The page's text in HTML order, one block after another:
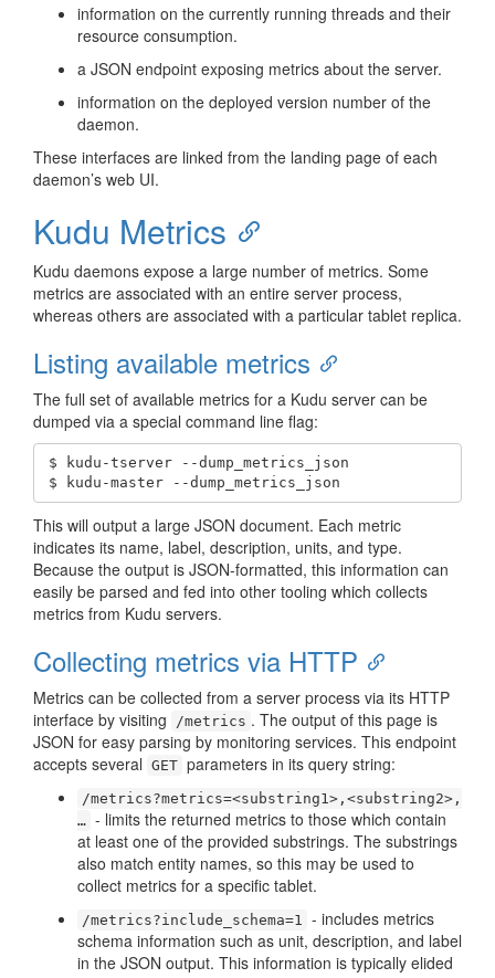
information on the currently running threads and their
resource consumption.
a JSON endpoint exposing metrics about the server.
information on the deployed version number of the
daemon.
These interfaces are linked from the landing page of each
daemon’s web UI.
Kudu Metrics
Kudu daemons expose a large number of metrics. Some
metrics are associated with an entire server process,
whereas others are associated with a particular tablet replica.
Listing available metrics
The full set of available metrics for a Kudu server can be
dumped via a special command line flag:
$ kudu-tserver --dump_metrics_json
$ kudu-master --dump_metrics_json
This will output a large JSON document. Each metric
indicates its name, label, description, units, and type.
Because the output is JSON-formatted, this information can
easily be parsed and fed into other tooling which collects
metrics from Kudu servers.
Collecting metrics via HTTP
Metrics can be collected from a server process via its HTTP
interface by visiting
/metrics . The output of this page is
JSON for easy parsing by monitoring services. This endpoint
accepts several GET parameters in its query string:
/metrics?metrics=<substring1>,<substring2>,
…​ - limits the returned metrics to those which contain
at least one of the provided substrings. The substrings
also match entity names, so this may be used to
collect metrics for a specific tablet.
/metrics?include_schema=1 - includes metrics
schema information such as unit, description, and label
in the JSON output. This information is typically elided